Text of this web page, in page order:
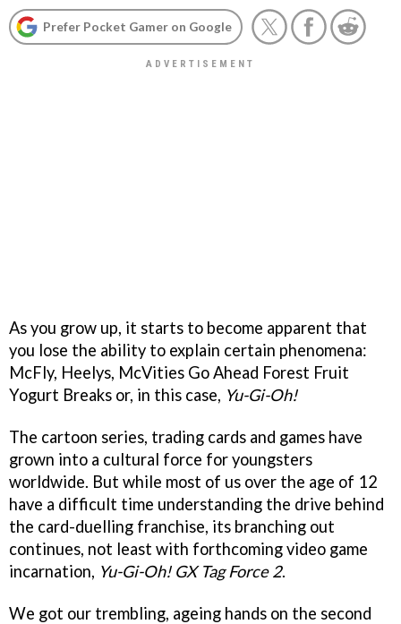
Prefer Pocket Gamer on Google
As you grow up, it starts to become apparent that
you lose the ability to explain certain phenomena:
McFly, Heelys, McVities Go Ahead Forest Fruit
Yogurt Breaks or, in this case, Yu-Gi-Oh!
The cartoon series, trading cards and games have
grown into a cultural force for youngsters
worldwide. But while most of us over the age of 12
have a difficult time understanding the drive behind
the card-duelling franchise, its branching out
continues, not least with forthcoming video game
incarnation, Yu-Gi-Oh! GX Tag Force 2.
We got our trembling, ageing hands on the second